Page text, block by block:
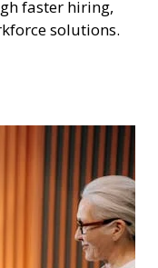
faster hiring,
solutions.